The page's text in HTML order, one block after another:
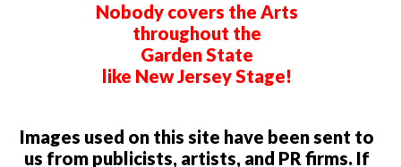
Nobody covers the Arts
throughout the
Garden State
like New Jersey Stage!
Images used on this site have been sent to
us from publicists, artists, and PR firms. If